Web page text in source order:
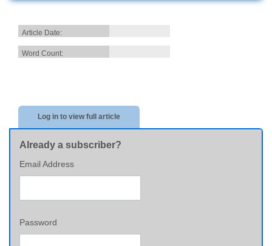
Article Date:
Word Count:
Log in to view full article
Already a subscriber?
Email Address
Password